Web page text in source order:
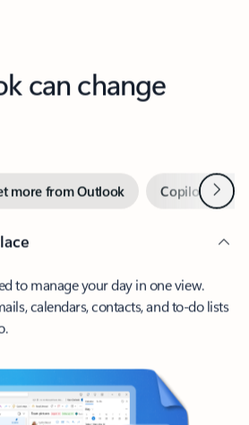
can change
more from Outlook Copilot inNext
to manage your day in one view.
calendars, contacts, and to-do lists